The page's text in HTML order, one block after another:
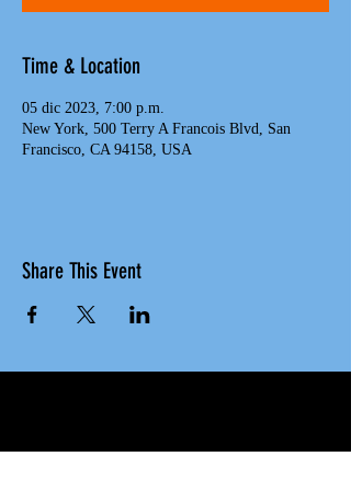
Time & Location
05 dic 2023, 7:00 p.m.
New York, 500 Terry A Francois Blvd, San
Francisco, CA 94158, USA
Share This Event